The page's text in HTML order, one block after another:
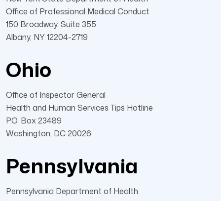
Office of Professional Medical Conduct
150 Broadway, Suite 355
Albany, NY 12204-2719
Ohio
Office of Inspector General
Health and Human Services Tips Hotline
P.O. Box 23489
Washington, DC 20026
Pennsylvania
Pennsylvania Department of Health